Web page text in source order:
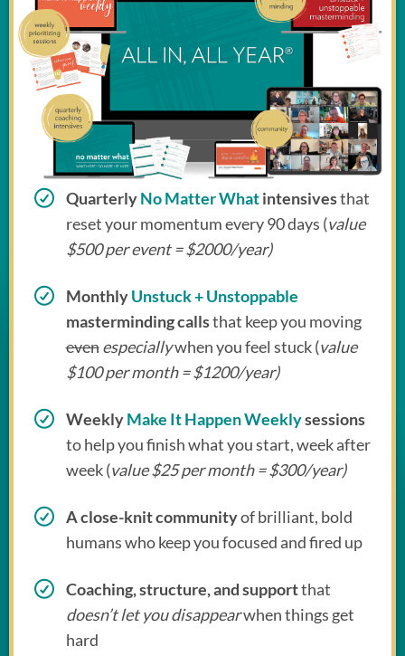
QuarterlyNo Matter Whatintensivesthat
reset your momentum every 90 days (value
$500 per event = $2000/year)
MonthlyUnstuck + Unstoppable
masterminding callsthat keep you moving
even especiallywhen you feel stuck (value
$100 per month = $1200/year)
WeeklyMake It Happen Weeklysessions
to help you finish what you start, week after
week (value $25 per month = $300/year)
A close-knit communityof brilliant, bold
humans who keep you focused and fired up
Coaching, structure, and supportthat
doesn’t let you disappearwhen things get
hard